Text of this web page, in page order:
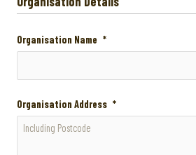
Organisation Name *
Organisation Address *